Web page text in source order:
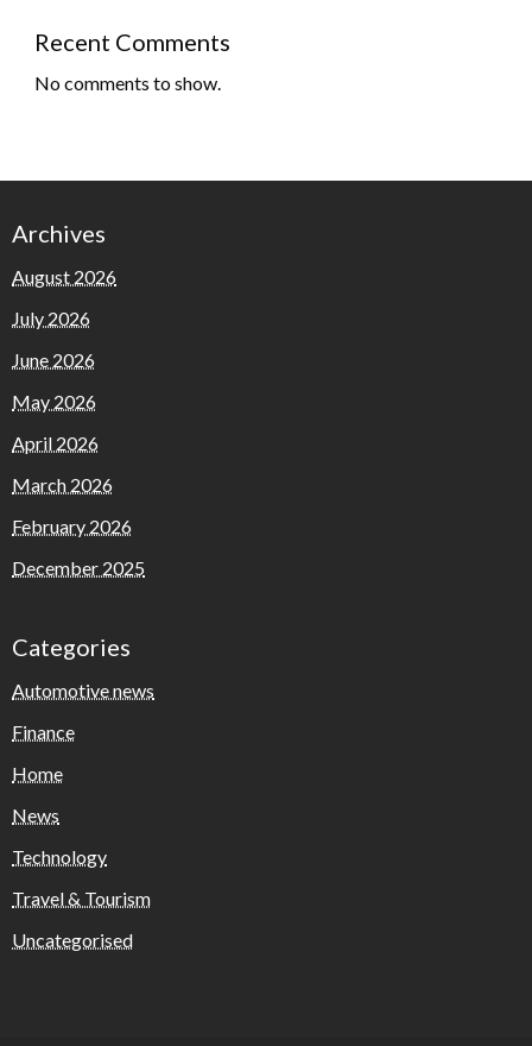
Recent Comments
No comments to show.
Archives
August 2026
July 2026
June 2026
May 2026
April 2026
March 2026
February 2026
December 2025
Categories
Automotive news
Finance
Home
News
Technology
Travel & Tourism
Uncategorised